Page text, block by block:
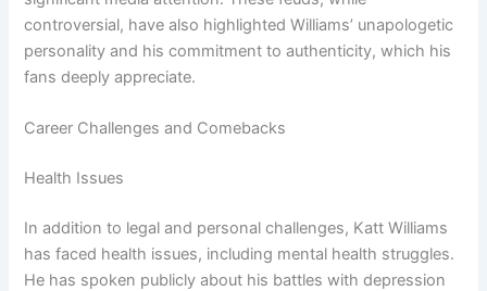
controversial, have also highlighted Williams’ unapologetic
personality and his commitment to authenticity, which his
fans deeply appreciate.
Career Challenges and Comebacks
Health Issues
In addition to legal and personal challenges, Katt Williams
has faced health issues, including mental health struggles.
He has spoken publicly about his battles with depression